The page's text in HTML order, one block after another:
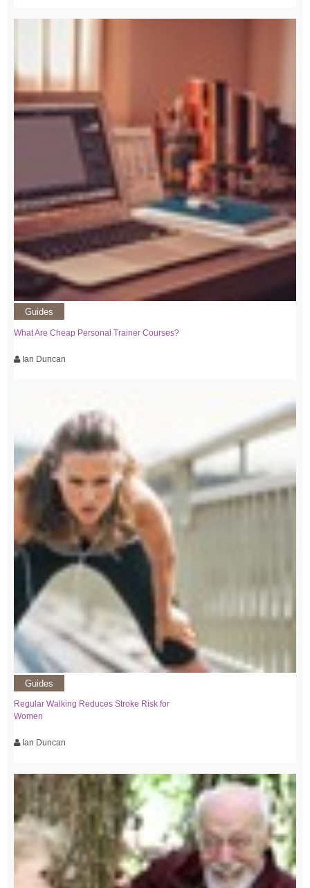
Guides
What Are Cheap Personal Trainer Courses?
Ian Duncan
Guides
Regular Walking Reduces Stroke Risk for
Women
Ian Duncan